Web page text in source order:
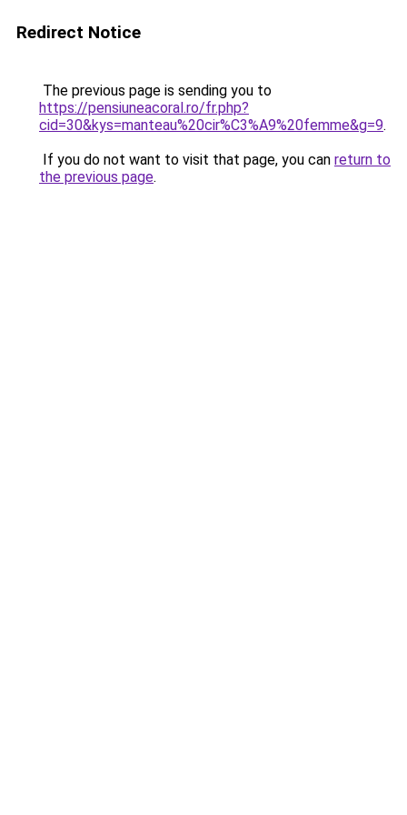
Redirect Notice
The previous page is sending you to
https://pensiuneacoral.ro/fr.php?
cid=30&kys=manteau%20cir%C3%A9%20femme&g=9.
If you do not want to visit that page, you can return to
the previous page.